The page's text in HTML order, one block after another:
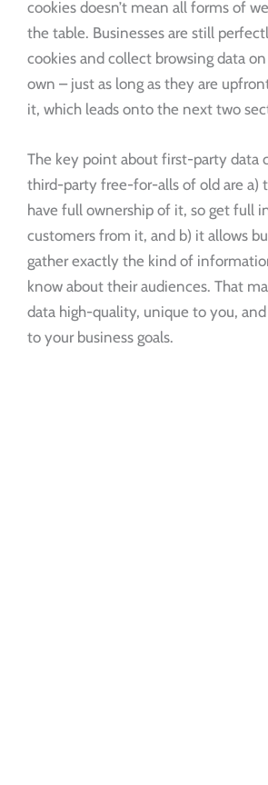
cookies doesn’t mean all forms of
the table. Businesses are still
cookies and collect browsing data
own – just as long as they are
it, which leads onto the next two
The key point about first-party data
third-party free-for-alls of old are a)
have full ownership of it, so get full
customers from it, and b) it allows
gather exactly the kind of
know about their audiences. That
data high-quality, unique to you,
to your business goals.